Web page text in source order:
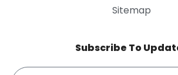
Sitemap
Subscribe To